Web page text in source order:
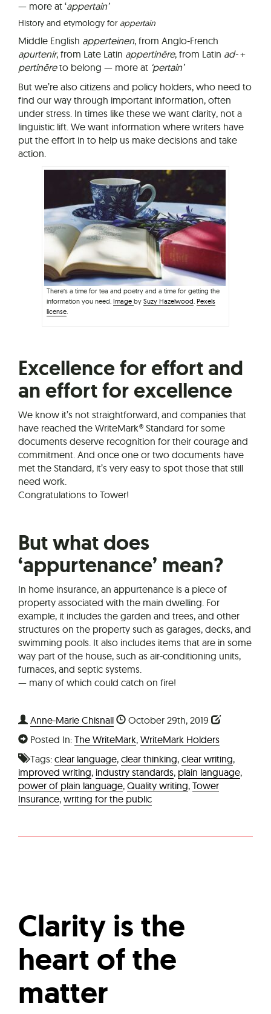
— more at ‘appertain’
History and etymology for appertain
Middle English apperteinen, from Anglo-French
apurtenir, from Late Latin appertinēre, from Latin ad-+
pertinēreto belong — more at ‘pertain’
But we’re also citizens and policy holders, who need to
find our way through important information, often
under stress. In times like these we want clarity, not a
linguistic lift. We want information where writers have
put the effort in to help us make decisions and take
action.
There’s a time for tea and poetry and a time for getting the
information you need. Image by Suzy Hazelwood. Pexels
license.
Excellence for effort and
an effort for excellence
We know it’s not straightforward, and companies that
have reached the WriteMark® Standard for some
documents deserve recognition for their courage and
commitment. And once one or two documents have
met the Standard, it’s very easy to spot those that still
need work.
Congratulations to Tower!
But what does
‘appurtenance’ mean?
In home insurance, an appurtenance is a piece of
property associated with the main dwelling. For
example, it includes the garden and trees, and other
structures on the property such as garages, decks, and
swimming pools. It also includes items that are in some
way part of the house, such as air-conditioning units,
furnaces, and septic systems.
— many of which could catch on fire!
Anne-Marie Chisnall
October 29th, 2019
Posted In: The WriteMark, WriteMark Holders
Tags: clear language, clear thinking, clear writing,
improved writing, industry standards, plain language,
power of plain language, Quality writing, Tower
Insurance, writing for the public
Clarity is the
heart of the
matter